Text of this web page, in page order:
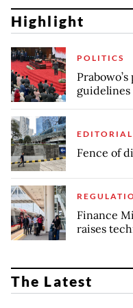
Highlight
POLITICS
guidelines
EDITORIAL
Fence of
Finance
raises
The Latest